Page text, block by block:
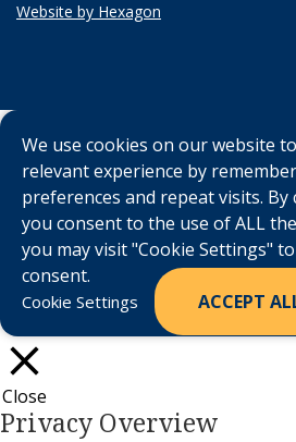
Website by Hexagon
We use cookies on our website
relevant experience by
preferences and repeat visits. By
you consent to the use of ALL
you may visit "Cookie Settings"
consent.
Cookie Settings ACCEPT
Close
Privacy Overview